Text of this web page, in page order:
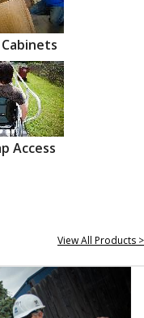
Access
View All Products >